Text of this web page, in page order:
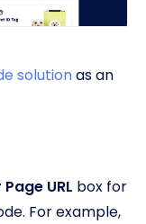
solutionas an
URL box for
For example,